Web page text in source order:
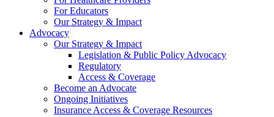
For Educators
Our Strategy & Impact
Advocacy
Our Strategy & Impact
Legislation & Public Policy Advocacy
Regulatory
Access & Coverage
Become an Advocate
Ongoing Initiatives
Insurance Access & Coverage Resources